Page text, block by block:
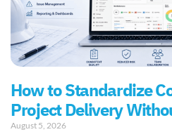
How to Standardize
Project Delivery
August 5, 2026